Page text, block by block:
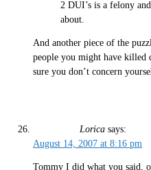
2 DUI’s is a felony
about.
And another piece of the
people you might have
sure you don’t concern
Lorica says:
August 14, 2007 at 8:16 pm
Tommy I did what you said,